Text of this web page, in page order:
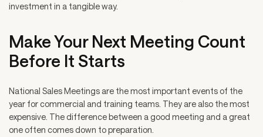
investment in a tangible way.
Make Your Next Meeting Count
Before It Starts
National Sales Meetings are the most important events of the
year for commercial and training teams. They are also the most
expensive. The difference between a good meeting and a great
one often comes down to preparation.